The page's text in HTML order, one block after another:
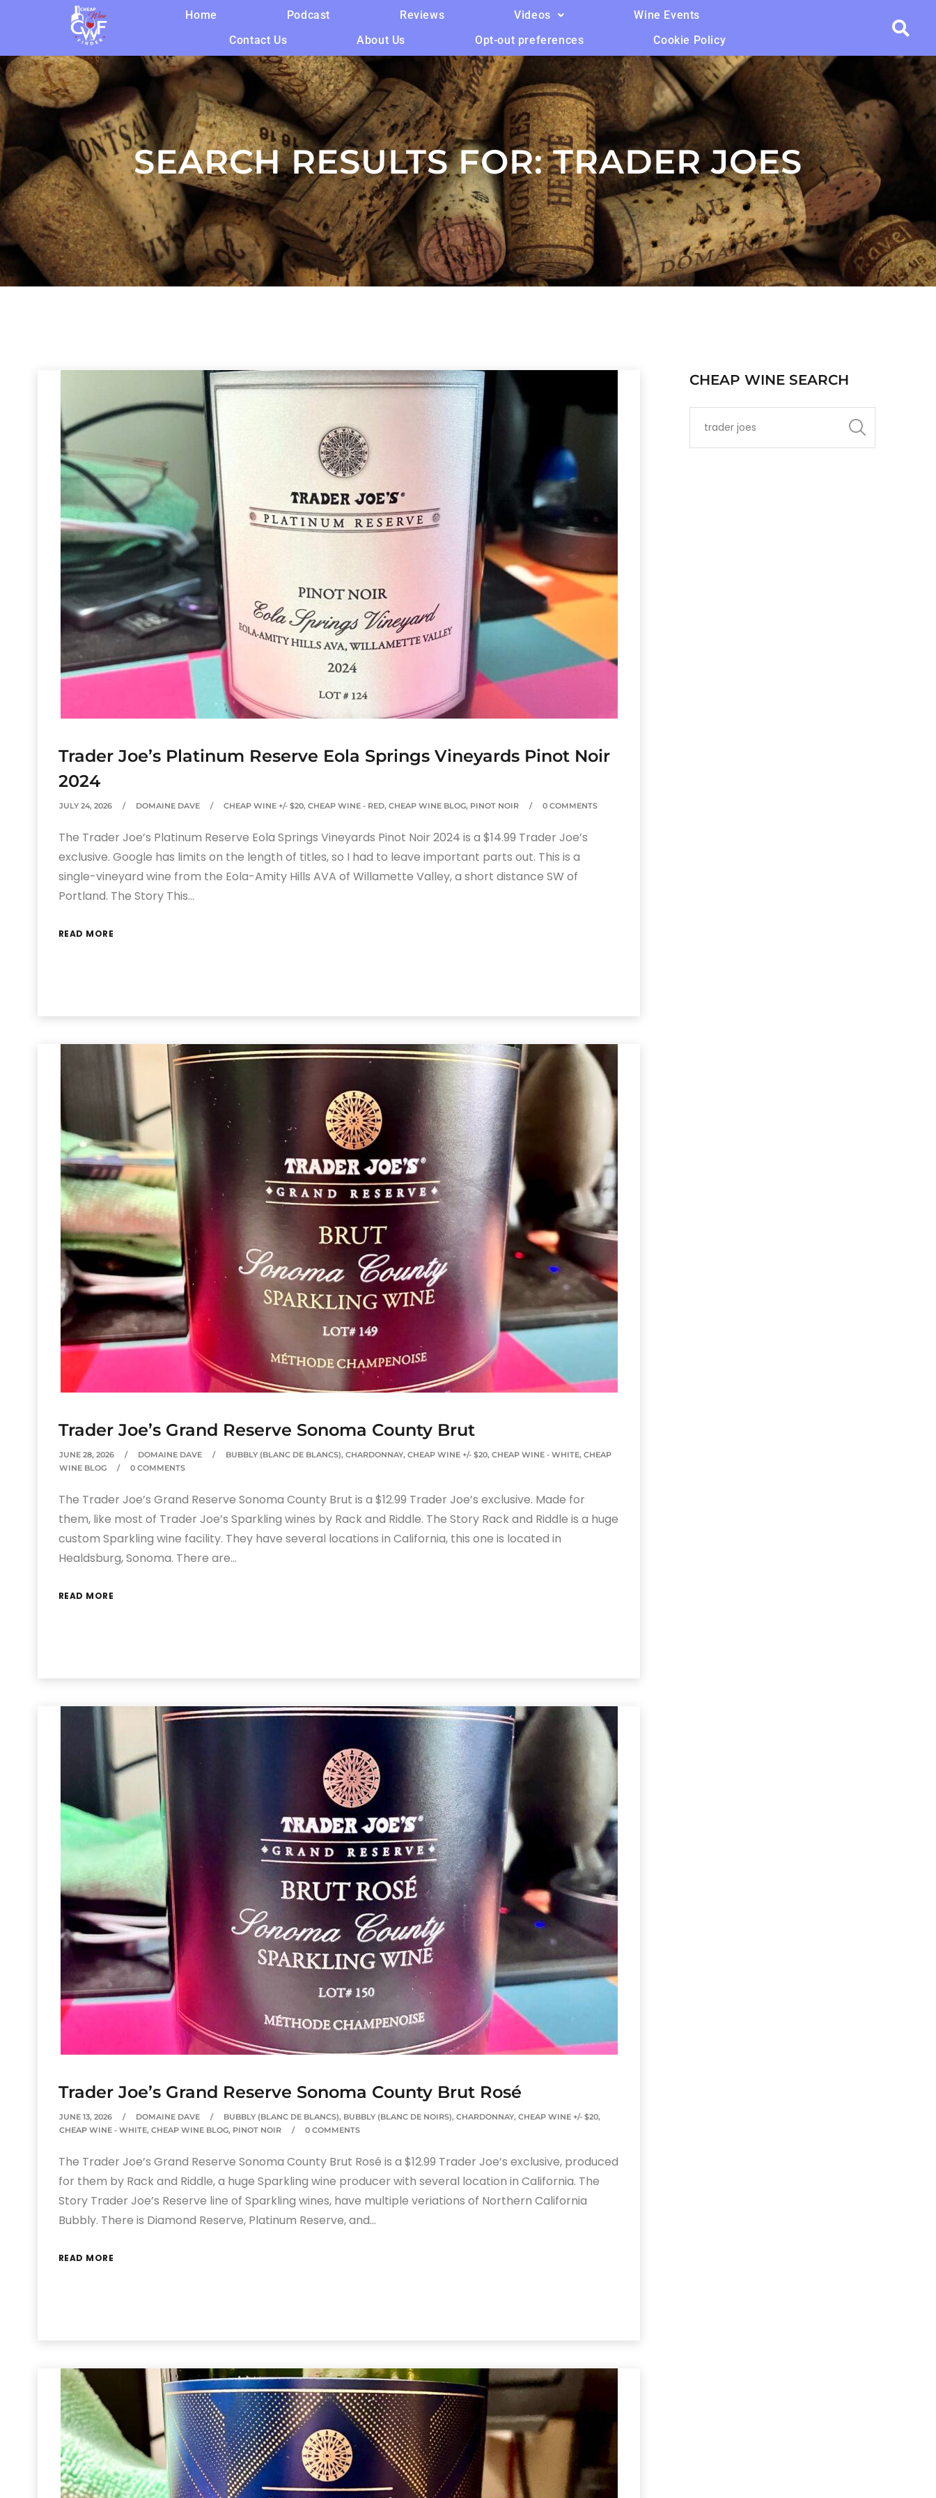
Home Podcast Reviews Videos
Wine Events
Contact Us
About Us Opt-out preferences Cookie Policy
SEARCH RESULTS FOR:TRADER JOES
Trader Joe’s Platinum Reserve Eola Springs Vineyards Pinot Noir
2024
JULY 24, 2026 DOMAINE DAVE CHEAP WINE +/- $20, CHEAP WINE - RED, CHEAP WINE BLOG, PINOT NOIR 0 COMMENTS
The Trader Joe’s Platinum Reserve Eola Springs Vineyards Pinot Noir 2024 is a $14.99 Trader Joe’s
exclusive. Google has limits on the length of titles, so I had to leave important parts out. This is a
single-vineyard wine from the Eola-Amity Hills AVA of Willamette Valley, a short distance SW of
Portland. The Story This…
READ MORE
Trader Joe’s Grand Reserve Sonoma County Brut
JUNE 28, 2026 DOMAINE DAVE BUBBLY (BLANC DE BLANCS), CHARDONNAY, CHEAP WINE +/- $20, CHEAP WINE - WHITE, CHEAP
WINE BLOG
0 COMMENTS
The Trader Joe’s Grand Reserve Sonoma County Brut is a $12.99 Trader Joe’s exclusive. Made for
them, like most of Trader Joe’s Sparkling wines by Rack and Riddle. The Story Rack and Riddle is a huge
custom Sparkling wine facility. They have several locations in California, this one is located in
Healdsburg, Sonoma. There are…
READ MORE
Trader Joe’s Grand Reserve Sonoma County Brut Rosé
JUNE 13, 2026 DOMAINE DAVE BUBBLY (BLANC DE BLANCS), BUBBLY (BLANC DE NOIRS), CHARDONNAY, CHEAP WINE +/- $20,
CHEAP WINE - WHITE, CHEAP WINE BLOG, PINOT NOIR 0 COMMENTS
The Trader Joe’s Grand Reserve Sonoma County Brut Rosé is a $12.99 Trader Joe’s exclusive, produced
for them by Rack and Riddle, a huge Sparkling wine producer with several location in California. The
Story Trader Joe’s Reserve line of Sparkling wines, have multiple veriations of Northern California
Bubbly. There is Diamond Reserve, Platinum Reserve, and…
READ MORE
CHEAP WINE SEARCH